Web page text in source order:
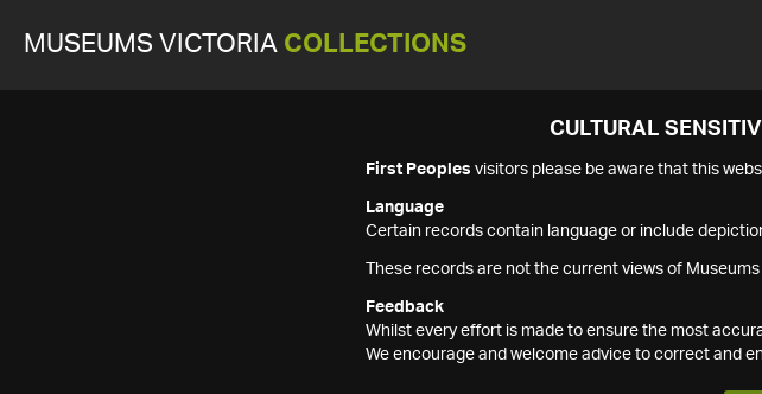
MUSEUMS VICTORIA COLLECTIONS
CULTURAL
First Peoples visitors please be aware that this
Language
Certain records contain language or include
These records are not the current views of
Feedback
Whilst every effort is made to ensure the most
We encourage and welcome advice to correct and